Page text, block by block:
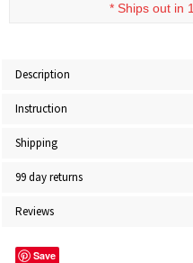
* Ships out in
Description
Instruction
Shipping
99 day returns
Reviews
Save